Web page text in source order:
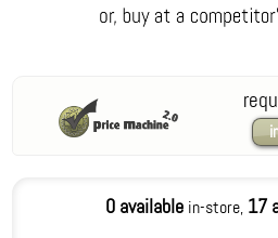
0 availablein-store, 17